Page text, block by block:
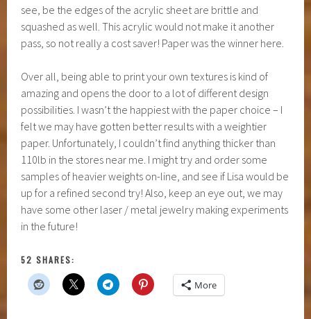
see, be the edges of the acrylic sheet are brittle and
squashed as well. This acrylic would not make it another
pass, so not really a cost saver! Paper was the winner here.
Over all, being able to print your own textures is kind of
amazing and opens the door to a lot of different design
possibilities. I wasn’t the happiest with the paper choice – I
felt we may have gotten better results with a weightier
paper. Unfortunately, I couldn’t find anything thicker than
110lb in the stores near me. I might try and order some
samples of heavier weights on-line, and see if Lisa would be
up for a refined second try! Also, keep an eye out, we may
have some other laser / metal jewelry making experiments
in the future!
52 SHARES:
More